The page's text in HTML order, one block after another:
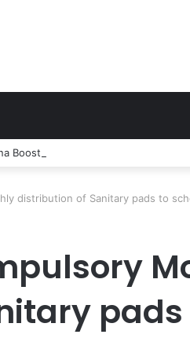
Boosts Network in Twifo Atti-
distribution of Sanitary pads to
pads